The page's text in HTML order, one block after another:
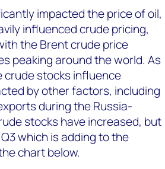
impacted the price of oil,
influenced crude pricing,
the Brent crude price
peaking around the world. As
crude stocks influence
by other factors, including
during the Russia-
stocks have increased, but
which is adding to the
chart below.